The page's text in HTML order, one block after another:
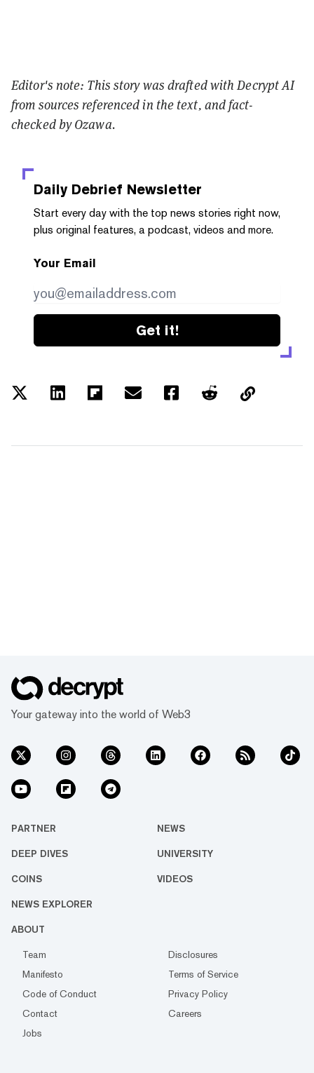
Editor's note: This story was drafted with Decrypt AI
from sources referenced in the text, andfact-
checkedby Ozawa.
Daily Debrief Newsletter
Start every day with the top news stories right now,
plus original features, a podcast, videos and more.
Your Email
Get it!
Your gateway into the world of Web3
PARTNER NEWS
DEEP DIVES UNIVERSITY
COINS VIDEOS
NEWS EXPLORER
ABOUT
Team
Disclosures
Manifesto
Terms of Service
Code of Conduct
Privacy Policy
Contact
Careers
Jobs